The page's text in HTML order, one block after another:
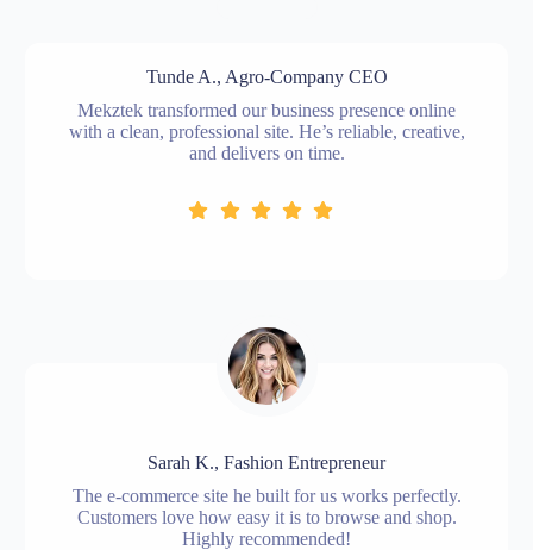
Tunde A., Agro-Company CEO
Mekztek transformed our business presence online
with a clean, professional site. He’s reliable, creative,
and delivers on time.
Sarah K., Fashion Entrepreneur
The e-commerce site he built for us works perfectly.
Customers love how easy it is to browse and shop.
Highly recommended!